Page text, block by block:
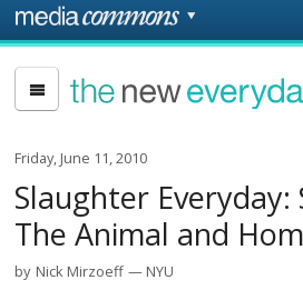
Skip to main content
page
The
New
Friday, June 11, 2010
Slaughter Everyday:
The Animal and
by Nick Mirzoeff NYU